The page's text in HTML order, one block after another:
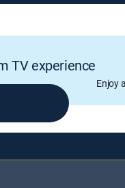
TV experience
Enjoy